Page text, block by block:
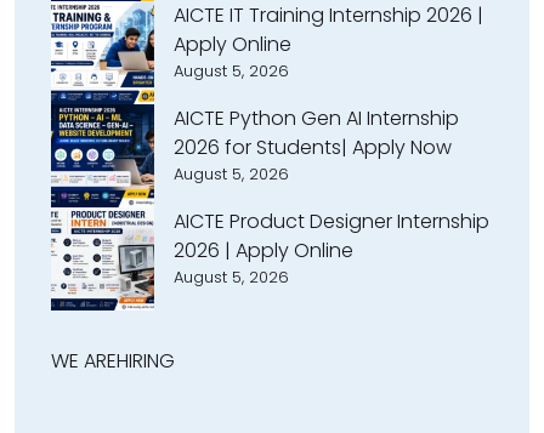
AICTE IT Training Internship 2026 |
Apply Online
August 5, 2026
AICTE Python Gen AI Internship
2026 for Students| Apply Now
August 5, 2026
AICTE Product Designer Internship
2026 | Apply Online
August 5, 2026
WE AREHIRING